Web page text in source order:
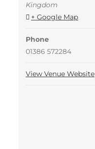
Kingdom
+ Google Map
Phone
01386 572284
View Venue Website